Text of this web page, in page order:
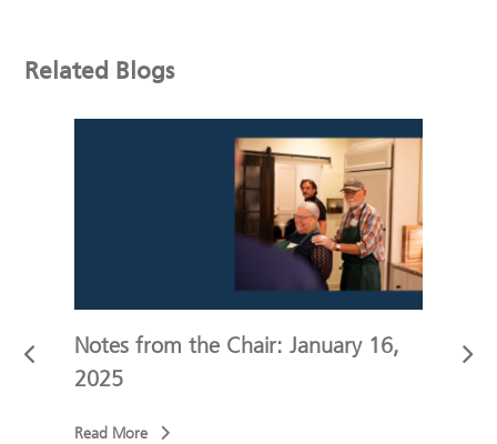
Related Blogs
Notes from the Chair: January 16,
2025
Read More